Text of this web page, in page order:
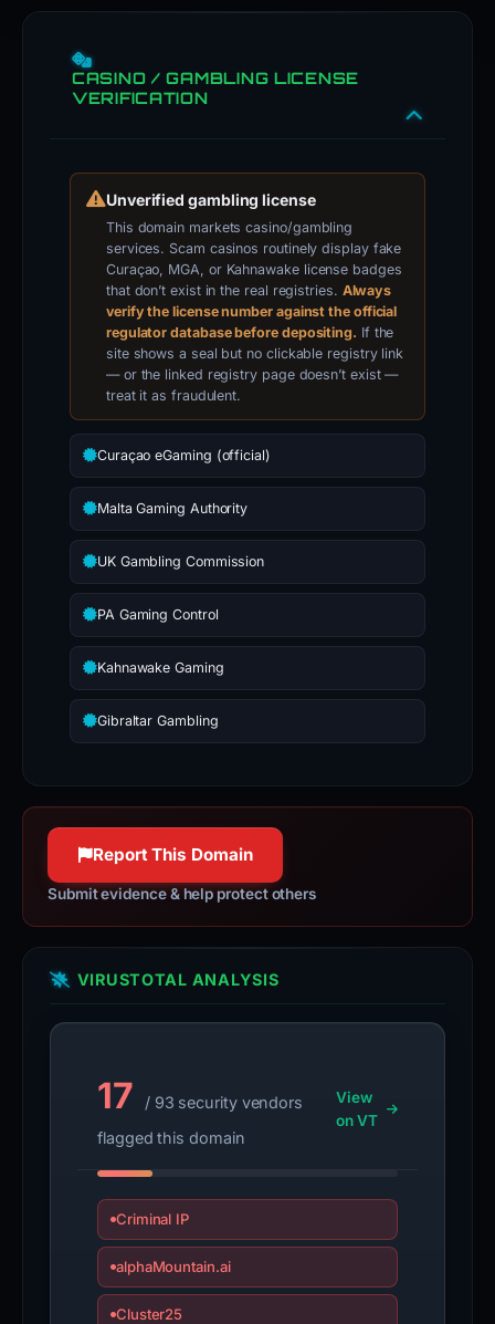
CASINO / GAMBLING LICENSE
VERIFICATION
Unverified gambling license
This domain markets casino/gambling
services. Scam casinos routinely display fake
Curaçao, MGA, or Kahnawake license badges
that don’t exist in the real registries. Always
verify the license number against the official
regulator database before depositing. If the
site shows a seal but no clickable registry link
— or the linked registry page doesn’t exist —
treat it as fraudulent.
Curaçao eGaming (official)
Malta Gaming Authority
UK Gambling Commission
PA Gaming Control
Kahnawake Gaming
Gibraltar Gambling
Report This Domain
Submit evidence & help protect others
VIRUSTOTAL ANALYSIS
17
/ 93 security vendors
flagged this domain
View
on VT
Criminal IP
alphaMountain.ai
Cluster25